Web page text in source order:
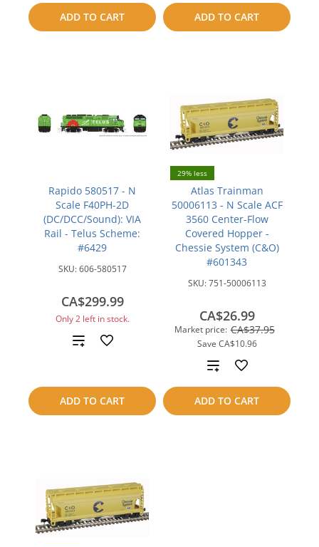
ADD TO CART
compare ADD TO CART
to
compare
Rapido 580517 - N
Scale F40PH-2D
(DC/DCC/Sound): VIA
Rail - Telus Scheme:
#6429
SKU:606-580517
CA$299.99
Only 2 left in stock.
ADD TO CART
Add
compare
29% less
Atlas Trainman
50006113 - N Scale ACF
3560 Center-Flow
Covered Hopper -
Chessie System (C&O)
#601343
SKU:751-50006113
Market price: CA$37.95
Save CA$10.96
CA$26.99
ADD TO CART
Add
to
compare